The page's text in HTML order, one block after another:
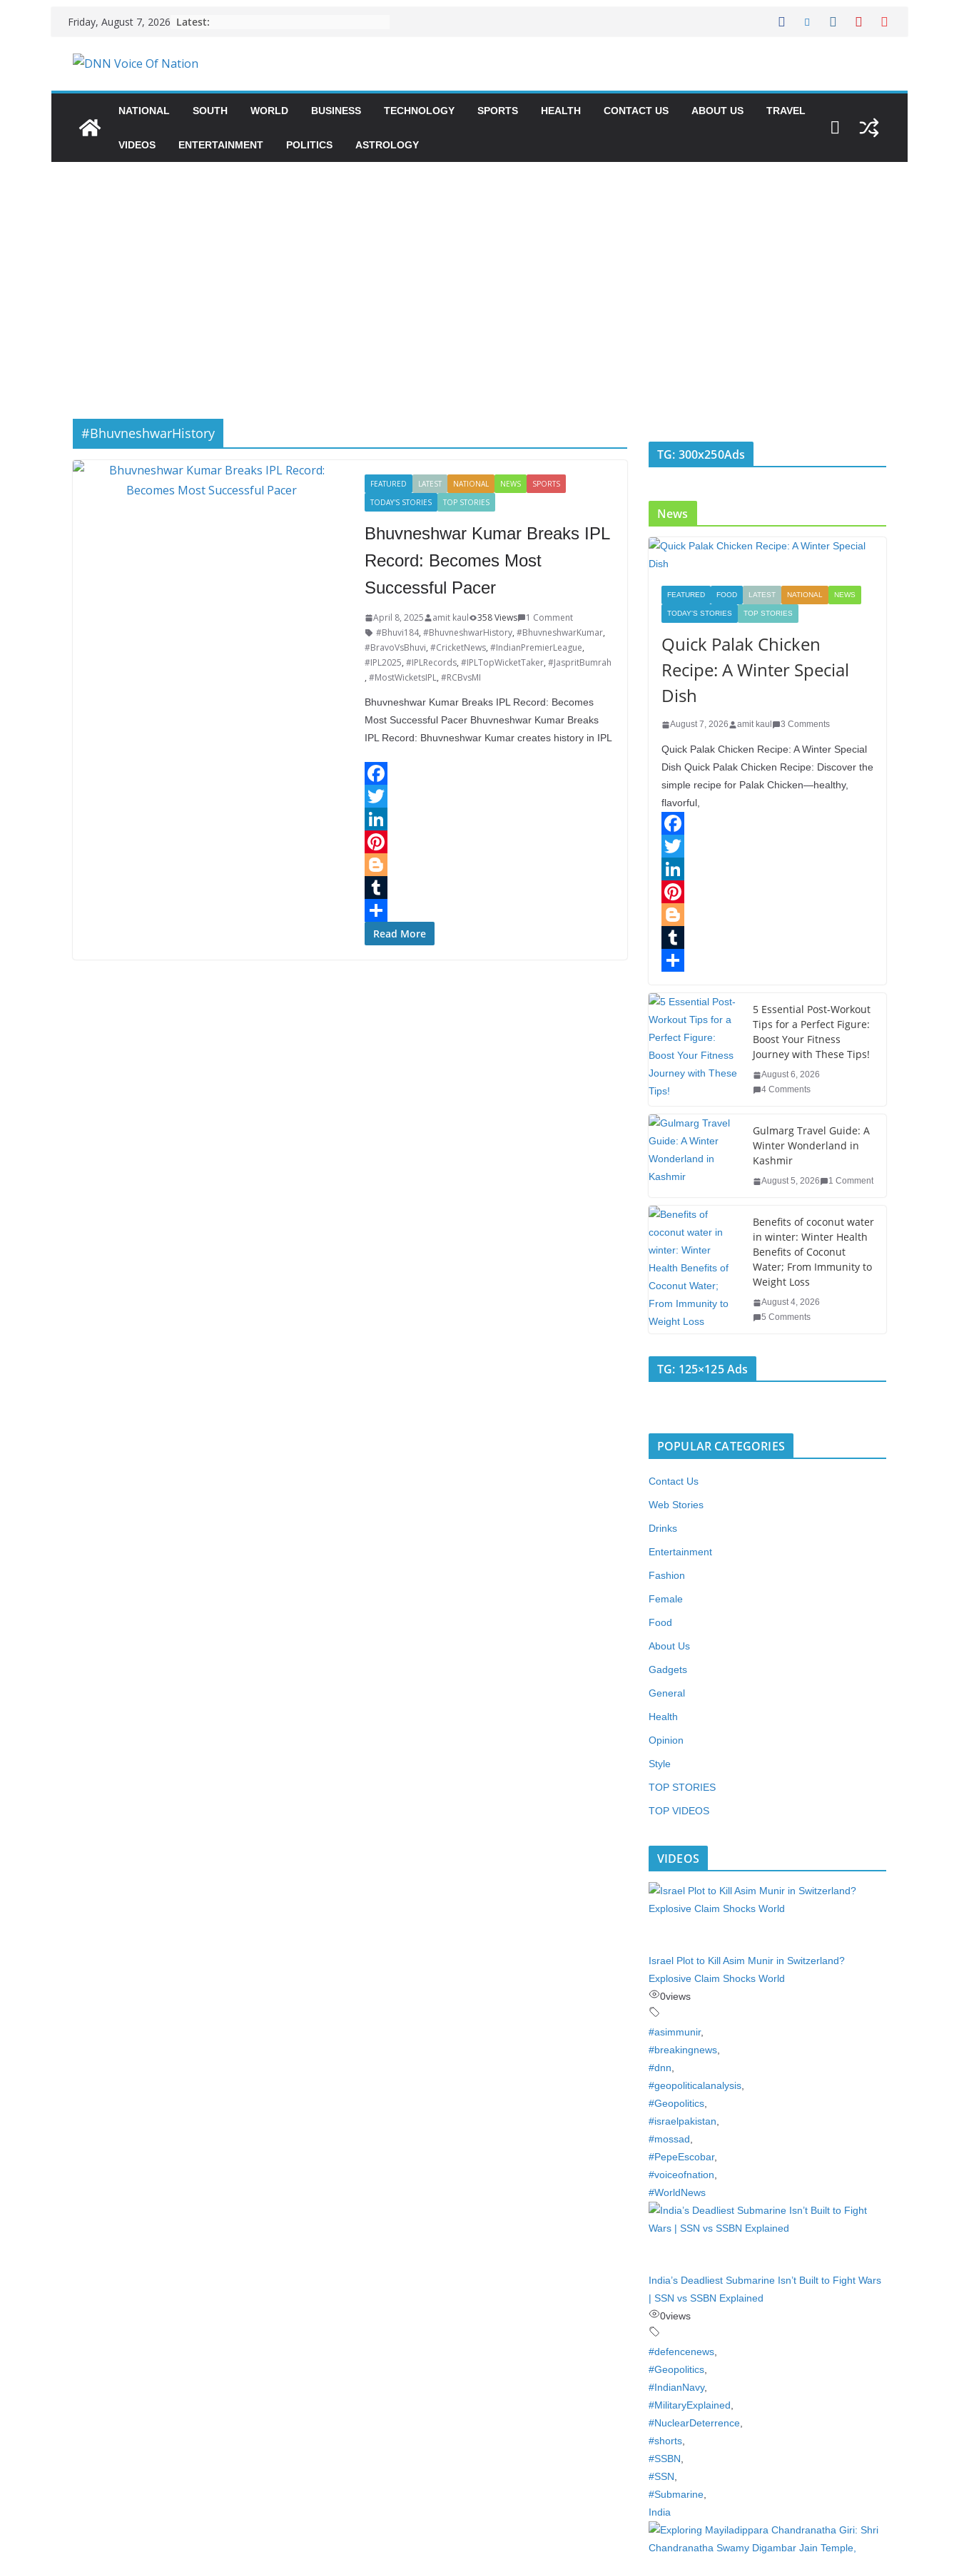
Friday, August 7, 2026 Latest:
NATIONAL SOUTH WORLD BUSINESS TECHNOLOGY SPORTS HEALTH CONTACT US ABOUT US TRAVEL
VIDEOS ENTERTAINMENT POLITICS ASTROLOGY
#BhuvneshwarHistory
FEATURED LATEST NATIONAL NEWS
SPORTS
TODAY'S STORIES
TOP STORIES
Bhuvneshwar Kumar Breaks IPL
Record: Becomes Most
Successful Pacer
April 8, 2025 amit kaul 358 Views
1 Comment
#Bhuvi184, #BhuvneshwarHistory, #BhuvneshwarKumar,
#BravoVsBhuvi, #CricketNews, #IndianPremierLeague,
#IPL2025, #IPLRecords, #IPLTopWicketTaker, #JaspritBumrah
, #MostWicketsIPL, #RCBvsMI
Bhuvneshwar Kumar Breaks IPL Record: Becomes
Most Successful Pacer Bhuvneshwar Kumar Breaks
IPL Record: Bhuvneshwar Kumar creates history in IPL
F
a
c
e
b
o
T
w
L
n
k
P
n
B
T
Read More
TG: 300x250Ads
News
FEATURED FOOD LATEST NATIONAL NEWS
TODAY'S STORIES TOP STORIES
Quick Palak Chicken
Recipe: A Winter Special
Dish
August 7, 2026 amit kaul 3 Comments
Quick Palak Chicken Recipe: A Winter Special
Dish Quick Palak Chicken Recipe: Discover the
simple recipe for Palak Chicken—healthy,
flavorful,
F
a
c
e
o
k
T
w
r
L
d
n
P
n
e
e
s
t
g
e
r
T
m
l
r
h
r
e
5 Essential Post-Workout
Tips for a Perfect Figure:
Boost Your Fitness
Journey with These Tips!
August 6, 2026
4 Comments
Gulmarg Travel Guide: A
Winter Wonderland in
Kashmir
August 5, 2026 1 Comment
Benefits of coconut water
in winter: Winter Health
Benefits of Coconut
Water; From Immunity to
Weight Loss
August 4, 2026
5 Comments
TG: 125×125 Ads
POPULAR CATEGORIES
Contact Us
Web Stories
Drinks
Entertainment
Fashion
Female
Food
About Us
Gadgets
General
Health
Opinion
Style
TOP STORIES
TOP VIDEOS
VIDEOS
Israel Plot to Kill Asim Munir in Switzerland?
Explosive Claim Shocks World
0views
#asimmunir,
#breakingnews
#dnn
#geopoliticalanalysis
#Geopolitics
#israelpakistan
#mossad
#PepeEscobar,
#voiceofnation
#WorldNews
India’s Deadliest Submarine Isn’t Built to Fight Wars
| SSN vs SSBN Explained
0views
#defencenews
#Geopolitics
#IndianNavy,
#MilitaryExplained
#NuclearDeterrence
#shorts
#SSBN
#SSN
#Submarine
India